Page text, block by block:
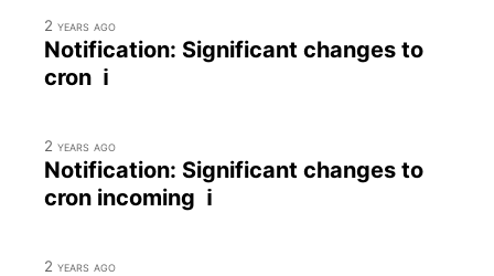
2 years ago
Notification: Significant changes to
cron ℹ
2 years ago
Notification: Significant changes to
cron incoming ℹ
2 years ago